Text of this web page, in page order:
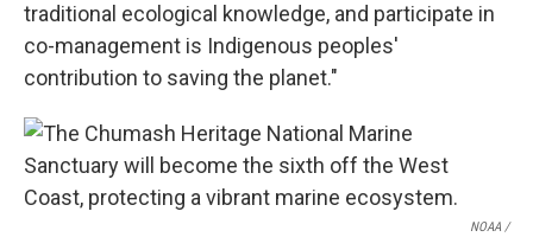
traditional ecological knowledge, and participate in
co-management is Indigenous peoples'
contribution to saving the planet."
NOAA /